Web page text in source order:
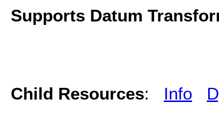
Supports Datum
Child Resources: Info